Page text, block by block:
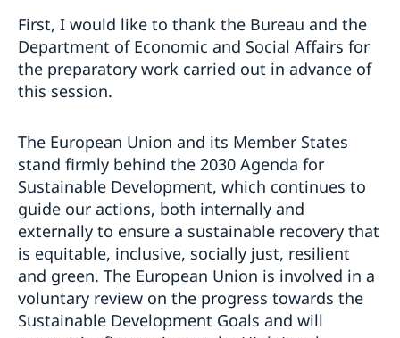
First, I would like to thank the Bureau and the
Department of Economic and Social Affairs for
the preparatory work carried out in advance of
this session.
The European Union and its Member States
stand firmly behind the 2030 Agenda for
Sustainable Development, which continues to
guide our actions, both internally and
externally to ensure a sustainable recovery that
is equitable, inclusive, socially just, resilient
and green. The European Union is involved in a
voluntary review on the progress towards the
Sustainable Development Goals and will